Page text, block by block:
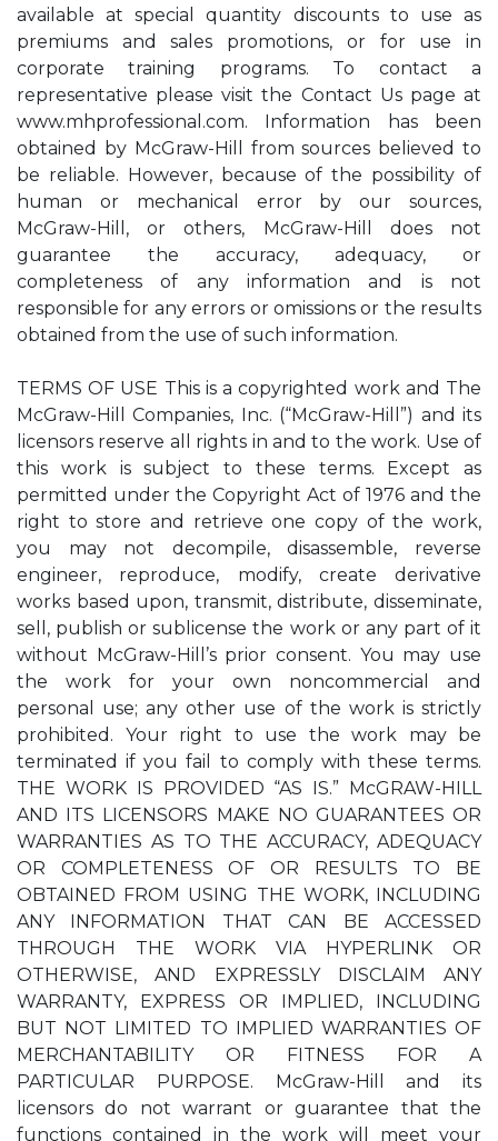
available at special quantity discounts to use as
premiums and sales promotions, or for use in
corporate training programs. To contact a
representative please visit the Contact Us page at
www.mhprofessional.com. Information has been
obtained by McGraw-Hill from sources believed to
be reliable. However, because of the possibility of
human or mechanical error by our sources,
McGraw-Hill, or others, McGraw-Hill does not
guarantee the accuracy, adequacy, or
completeness of any information and is not
responsible for any errors or omissions or the results
obtained from the use of such information.
TERMS OF USE This is a copyrighted work and The
McGraw-Hill Companies, Inc. (“McGraw-Hill”) and its
licensors reserve all rights in and to the work. Use of
this work is subject to these terms. Except as
permitted under the Copyright Act of 1976 and the
right to store and retrieve one copy of the work,
you may not decompile, disassemble, reverse
engineer, reproduce, modify, create derivative
works based upon, transmit, distribute, disseminate,
sell, publish or sublicense the work or any part of it
without McGraw-Hill’s prior consent. You may use
the work for your own noncommercial and
personal use; any other use of the work is strictly
prohibited. Your right to use the work may be
terminated if you fail to comply with these terms.
THE WORK IS PROVIDED “AS IS.” McGRAW-HILL
AND ITS LICENSORS MAKE NO GUARANTEES OR
WARRANTIES AS TO THE ACCURACY, ADEQUACY
OR COMPLETENESS OF OR RESULTS TO BE
OBTAINED FROM USING THE WORK, INCLUDING
ANY INFORMATION THAT CAN BE ACCESSED
THROUGH THE WORK VIA HYPERLINK OR
OTHERWISE, AND EXPRESSLY DISCLAIM ANY
WARRANTY, EXPRESS OR IMPLIED, INCLUDING
BUT NOT LIMITED TO IMPLIED WARRANTIES OF
MERCHANTABILITY OR FITNESS FOR A
PARTICULAR PURPOSE. McGraw-Hill and its
licensors do not warrant or guarantee that the
functions contained in the work will meet your